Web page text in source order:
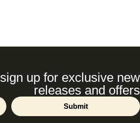
sign up for exclusive new
releases and offers
Submit